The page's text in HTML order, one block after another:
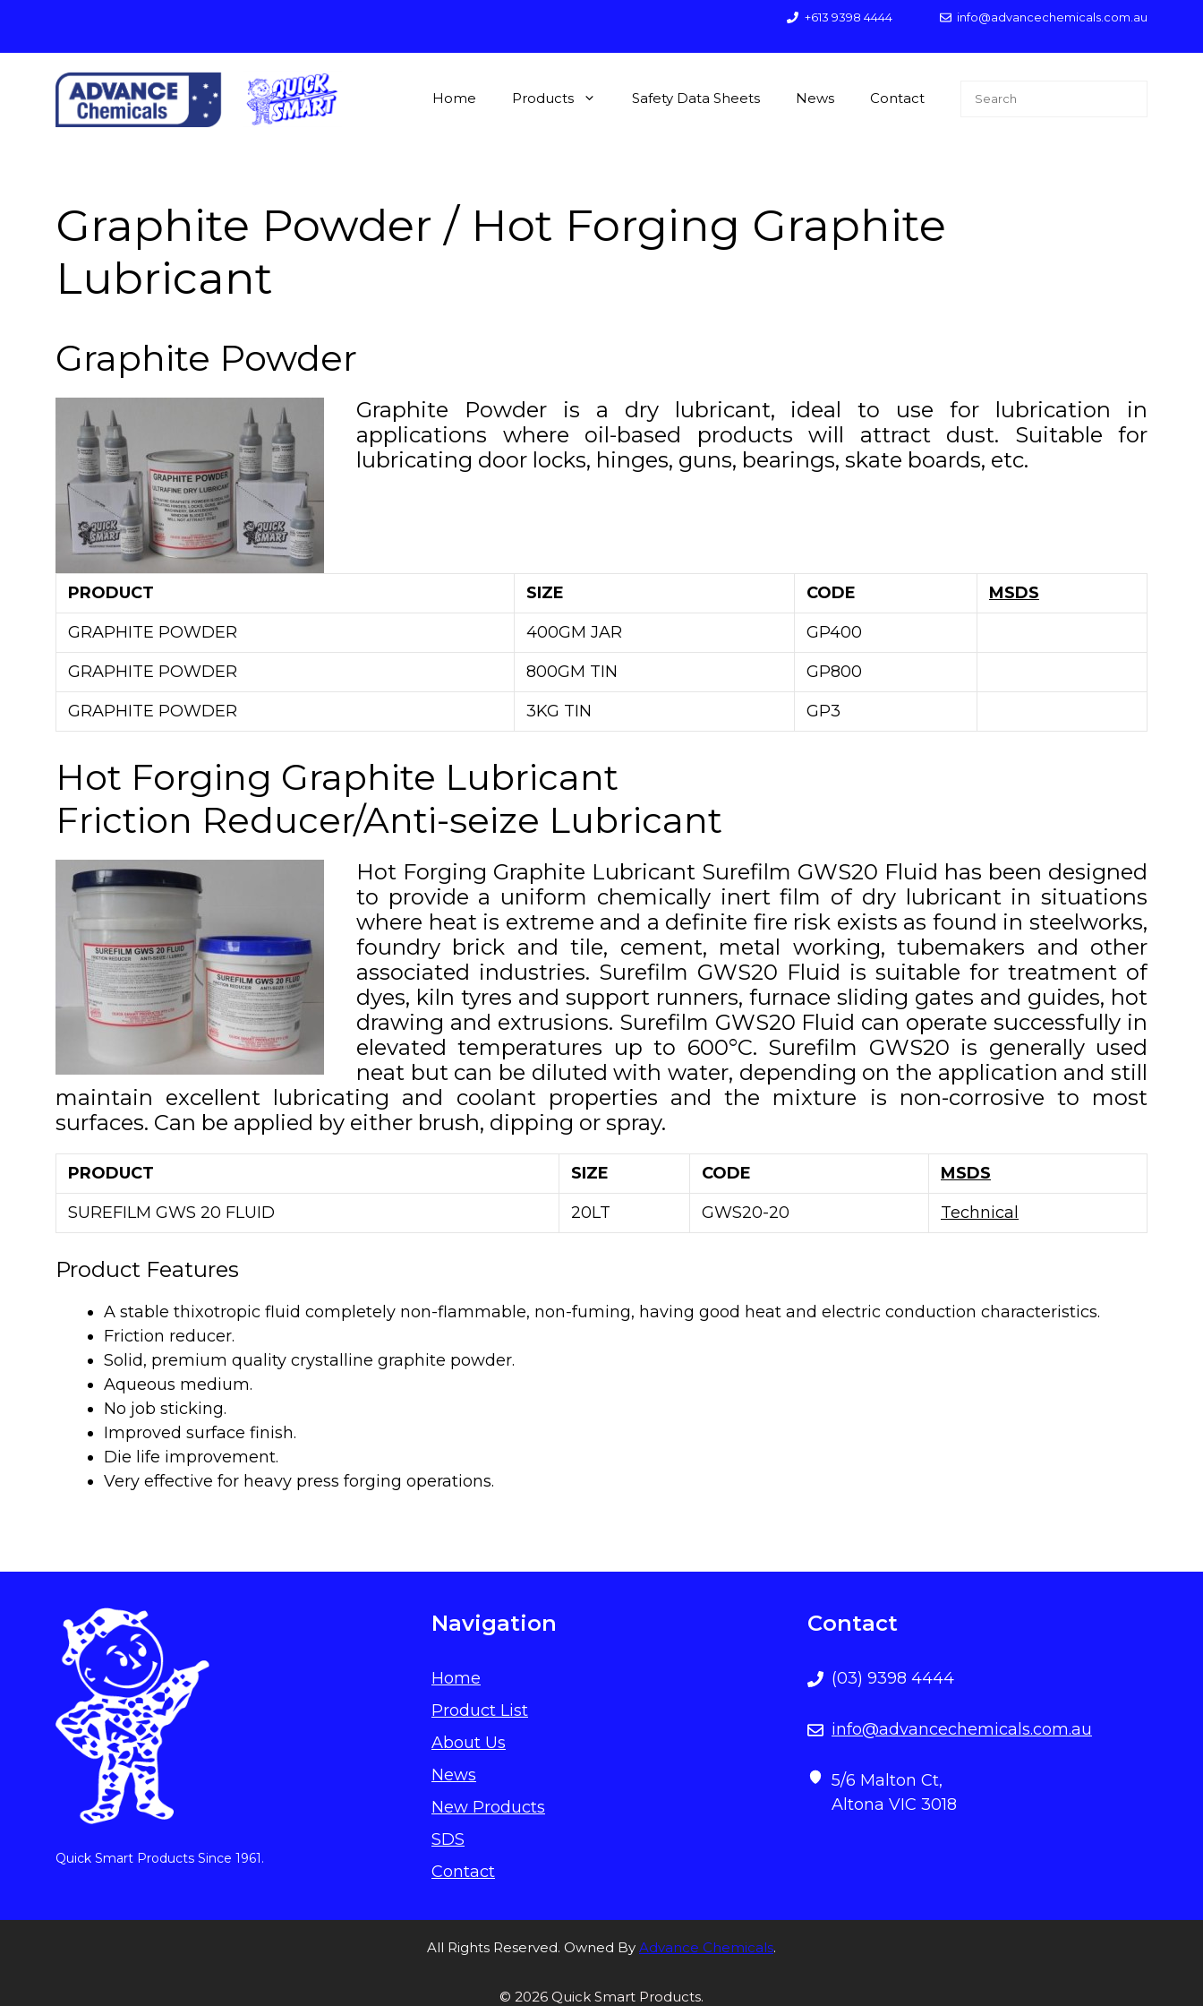
content
+613 9398 4444 info@advancechemicals.com.au
Home Products Safety Data Sheets News Contact Search
Graphite Powder / Hot Forging Graphite
Lubricant
Graphite Powder
Graphite Powder is a dry lubricant, ideal to use for lubrication in
applications where oil-based products will attract dust. Suitable for
lubricating door locks, hinges, guns, bearings, skate boards, etc.
PRODUCT SIZE CODE
MSDS
GRAPHITE POWDER
400GM JAR
GP400
GRAPHITE POWDER
800GM TIN
GP800
GRAPHITE POWDER
3KG TIN GP3
Hot Forging Graphite Lubricant
Friction Reducer/Anti-seize Lubricant
Hot Forging Graphite Lubricant Surefilm GWS20 Fluid has been designed
to provide a uniform chemically inert film of dry lubricant in situations
where heat is extreme and a definite fire risk exists as found in steelworks,
foundry brick and tile, cement, metal working, tubemakers and other
associated industries. Surefilm GWS20 Fluid is suitable for treatment of
dyes, kiln tyres and support runners, furnace sliding gates and guides, hot
drawing and extrusions. Surefilm GWS20 Fluid can operate successfully in
elevated temperatures up to 600°C. Surefilm GWS20 is generally used
neat but can be diluted with water, depending on the application and still
maintain excellent lubricating and coolant properties and the mixture is non-corrosive to most
surfaces. Can be applied by either brush, dipping or spray.
PRODUCT SIZE CODE
MSDS
SUREFILM GWS 20 FLUID
20LT GWS20-20 Technical
Product Features
A stable thixotropic fluid completely non-flammable, non-fuming, having good heat and electric conduction characteristics.
Friction reducer.
Solid, premium quality crystalline graphite powder.
Aqueous medium.
No job sticking.
Improved surface finish.
Die life improvement.
Very effective for heavy press forging operations.
Quick Smart Products Since 1961.
Navigation
Home
Product List
About Us
News
New Products
SDS
Contact
Contact
(03) 9398 4444
info@advancechemicals.com.au
5/6 Malton Ct,
Altona VIC 3018
All Rights Reserved. Owned By Advance Chemicals.
© 2026 Quick Smart Products.